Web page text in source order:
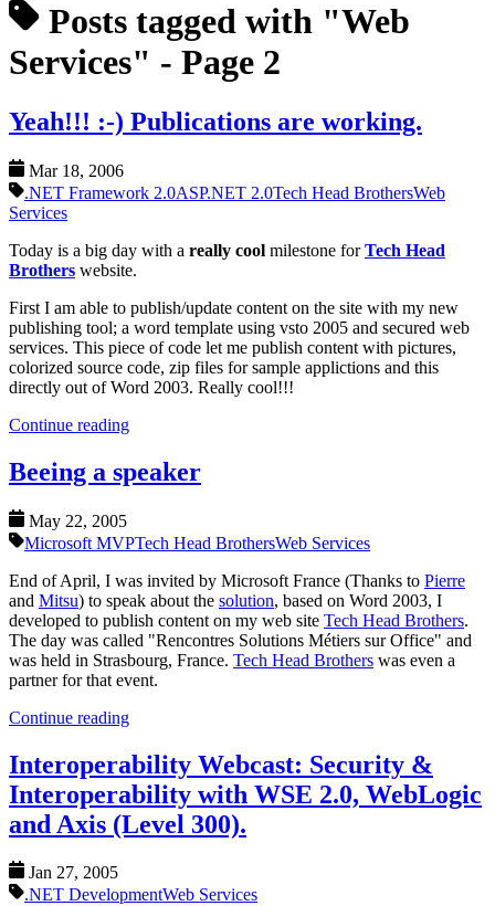
Posts tagged with "Web
Services" - Page 2
Yeah!!! :-) Publications are working.
Mar 18, 2006
.NET Framework 2.0ASP.NET 2.0Tech Head BrothersWeb
Services
Today is a big day with a really cool milestone forTech Head
Brothers website.
First I am able to publish/update content on the site with my new
publishing tool; a word template using vsto 2005 and secured web
services. This piece of code let me publish content with pictures,
colorized source code, zip files for sample applictions and this
directly out of Word 2003. Really cool!!!
Continue reading
Beeing a speaker
May 22, 2005
Microsoft MVPTech Head BrothersWeb Services
End of April, I was invited by Microsoft France (Thanks to Pierre
and Mitsu) to speak about the solution, based on Word 2003, I
developed to publish content on my web site Tech Head Brothers.
The day was called "Rencontres Solutions Métiers sur Office" and
was held in Strasbourg, France. Tech Head Brothers was even a
partner for that event.
Continue reading
Interoperability Webcast: Security &
Interoperability with WSE 2.0, WebLogic
and Axis (Level 300).
Jan 27, 2005
.NET DevelopmentWeb Services